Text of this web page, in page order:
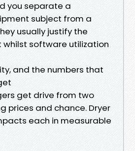
you separate a
subject from a
usually justify the
software utilization
and the numbers that
get drive from two
prices and chance. Dryer
each in measurable